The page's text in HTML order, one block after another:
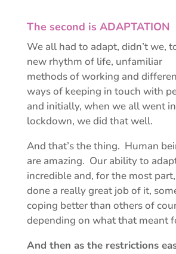
The second is ADAPTATION
We all had to adapt, didn’t we,
new rhythm of life, unfamiliar
methods of working and
ways of keeping in touch with
and initially, when we all went
lockdown, we did that well.
And that’s the thing. Human
are amazing. Our ability to
incredible and, for the most part,
done a really great job of it,
coping better than others of
depending on what that meant
And then as the restrictions